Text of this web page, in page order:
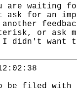
are waiting
for an
or ask
want to
be filed with